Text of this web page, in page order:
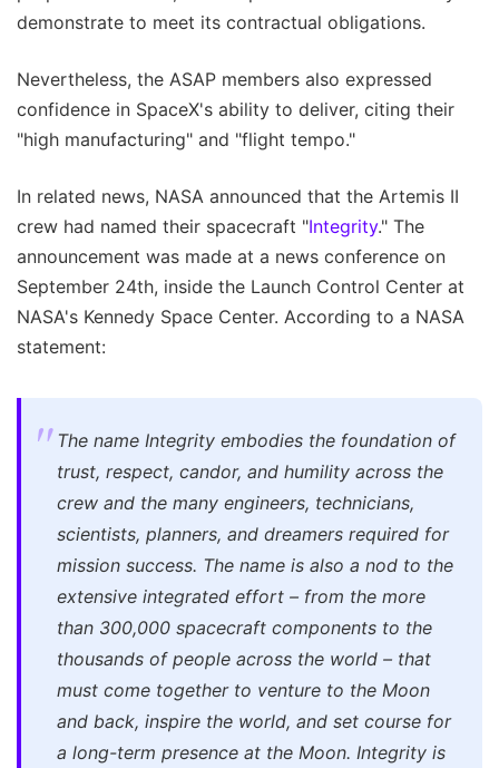
demonstrate to meet its contractual obligations.
Nevertheless, the ASAP members also expressed
confidence in SpaceX's ability to deliver, citing their
"high manufacturing" and "flight tempo."
In related news, NASA announced that the Artemis II
crew had named their spacecraft "Integrity." The
announcement was made at a news conference on
September 24th, inside the Launch Control Center at
NASA's Kennedy Space Center. According to a NASA
statement:
The name Integrity embodies the foundation of
trust, respect, candor, and humility across the
crew and the many engineers, technicians,
scientists, planners, and dreamers required for
mission success. The name is also a nod to the
extensive integrated effort – from the more
than 300,000 spacecraft components to the
thousands of people across the world – that
must come together to venture to the Moon
and back, inspire the world, and set course for
a long-term presence at the Moon. Integrity is